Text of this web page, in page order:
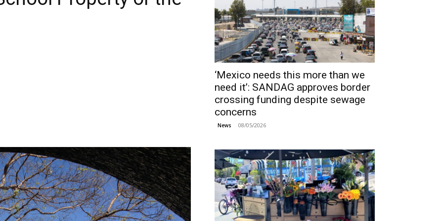
‘Mexico needs this more than we
need it’: SANDAG approves border
crossing funding despite sewage
concerns
News 08/05/2026